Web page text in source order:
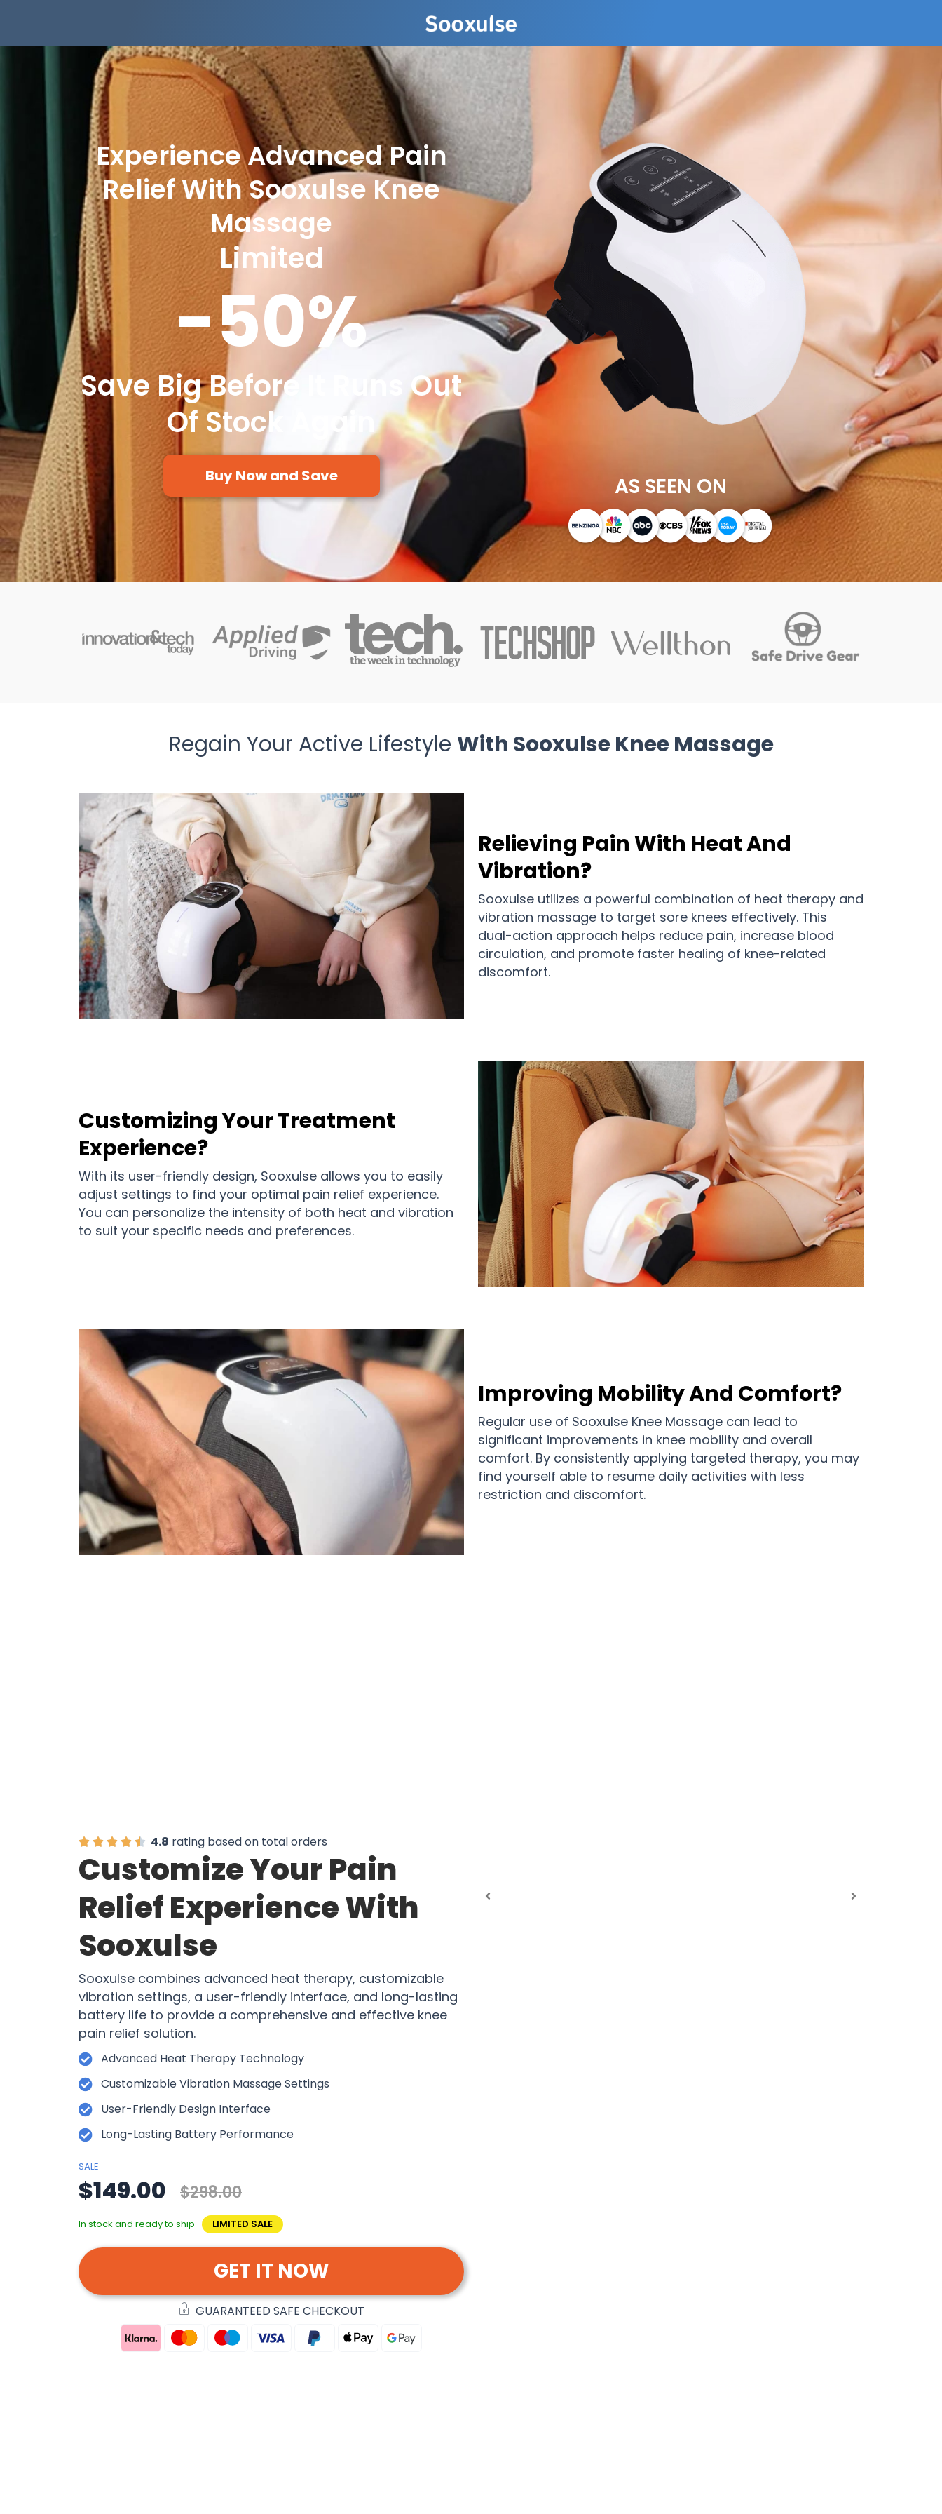
Experience Advanced Pain
Relief With Sooxulse Knee
Massage
Limited
-50%
Save Big Before It Runs Out
Of Stock Again
Buy Now and Save AS SEEN ON
Regain Your Active Lifestyle With Sooxulse Knee Massage
Relieving Pain With Heat And
Vibration?
Sooxulse utilizes a powerful combination of heat therapy and
vibration massage to target sore knees effectively. This
dual-action approach helps reduce pain, increase blood
circulation, and promote faster healing of knee-related
discomfort.
Customizing Your Treatment
Experience?
With its user-friendly design, Sooxulse allows you to easily
adjust settings to find your optimal pain relief experience.
You can personalize the intensity of both heat and vibration
to suit your specific needs and preferences.
Improving Mobility And Comfort?
Regular use of Sooxulse Knee Massage can lead to
significant improvements in knee mobility and overall
comfort. By consistently applying targeted therapy, you may
find yourself able to resume daily activities with less
restriction and discomfort.
4.8 rating based on total orders
Customize Your Pain
Relief Experience With
Sooxulse
Sooxulse combines advanced heat therapy, customizable
vibration settings, a user-friendly interface, and long-lasting
battery life to provide a comprehensive and effective knee
pain relief solution.
Advanced Heat Therapy Technology
Customizable Vibration Massage Settings
User-Friendly Design Interface
Long-Lasting Battery Performance
SALE
$149.00 $298.00
In stock and ready to ship LIMITED SALE
GET IT NOW
GUARANTEED SAFE CHECKOUT